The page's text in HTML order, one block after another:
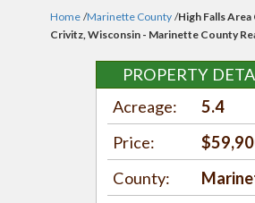
Home /Marinette County /High Falls Area
Crivitz, Wisconsin - Marinette County
PROPERTY
Acreage:
5.4
Price:
County: